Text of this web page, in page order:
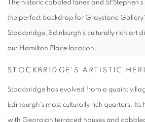
The historic cobbled lanes and St
the perfect backdrop for Graystone
Stockbridge, Edinburgh's culturally rich art
our Hamilton Place location.
STOCKBRIDGE'S ARTISTIC
Stockbridge has evolved from a quaint
Edinburgh's most culturally rich quarters. Its
with Georgian terraced houses and